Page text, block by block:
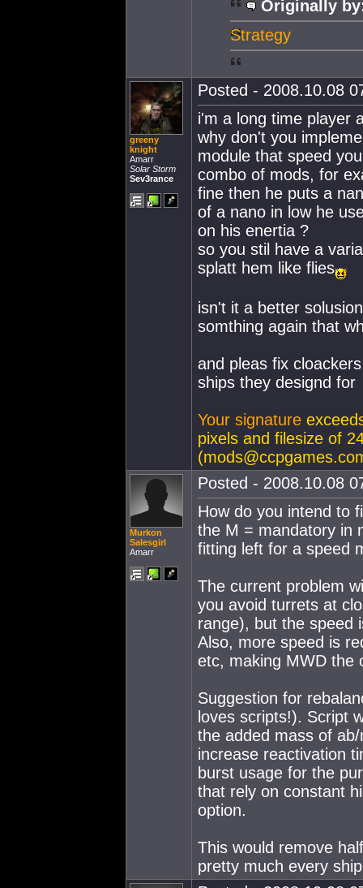
Originally
Strategy
greeny
knight
Amarr
Solar Storm
Sev3rance
Posted - 2008.10.08
i'm a long time player
why don't you
module that speed
combo of mods, for
fine then he puts a
of a nano in low he
on his enertia ?
so you stil have a
splatt hem like flies
isn't it a better
somthing again that
and pleas fix
ships they designd for
Your signature
pixels and filesize of
(
Murkon
Salesgirl
Amarr
Posted - 2008.10.08
How do you intend to
the M = mandatory in
fitting left for a speed
The current problem
you avoid turrets at
range), but the speed
Also, more speed is
etc, making MWD the
Suggestion for
loves scripts!). Script
the added mass of
increase reactivation
burst usage for the
that rely on constant
option.
This would remove
pretty much every